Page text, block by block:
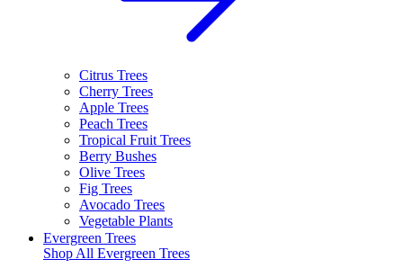
Citrus Trees
Cherry Trees
Apple Trees
Peach Trees
Tropical Fruit Trees
Berry Bushes
Olive Trees
Fig Trees
Avocado Trees
Vegetable Plants
Evergreen Trees
Shop All Evergreen Trees